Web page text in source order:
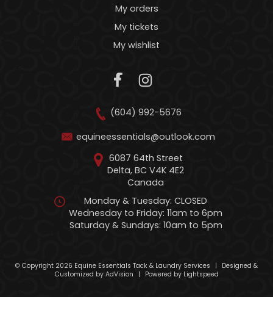
My orders
My tickets
My wishlist
(604) 992-5676
equineessentials@outlook.com
6087 64th Street
Delta, BC V4K 4E2
Canada
Monday & Tuesday: CLOSED
Wednesday to Friday: 11am to 6pm
Saturday & Sundays: 10am to 5pm
© Copyright 2026 Equine Essentials Tack & Laundry Services |
Designed &
Customized by AdVision | Powered by Lightspeed